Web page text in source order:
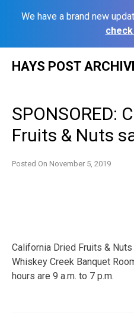
We have a brand new
HAYS POST
SPONSORED:
Fruits & Nuts
Posted On November 5, 2019
California Dried Fruits &
Whiskey Creek Banquet
hours are 9 a.m. to 7 p.m.